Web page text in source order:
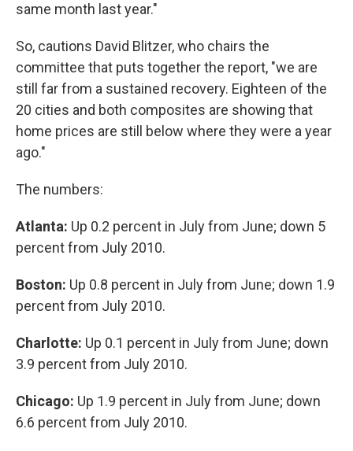
same month last year."
So, cautions David Blitzer, who chairs the
committee that puts together the report, "we are
still far from a sustained recovery. Eighteen of the
20 cities and both composites are showing that
home prices are still below where they were a year
ago."
The numbers:
Atlanta: Up 0.2 percent in July from June; down 5
percent from July 2010.
Boston: Up 0.8 percent in July from June; down 1.9
percent from July 2010.
Charlotte: Up 0.1 percent in July from June; down
3.9 percent from July 2010.
Chicago: Up 1.9 percent in July from June; down
6.6 percent from July 2010.